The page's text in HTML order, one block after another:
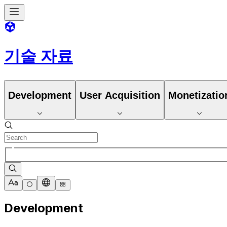
기술 자료
Development User Acquisition
Development